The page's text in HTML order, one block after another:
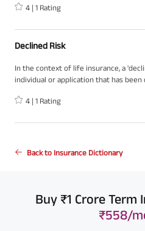
insurance world. This concept is
discussing insurance matters in
unique guidelines, regulations, and
4 | 1 Rating
Declined Risk
In the context of life insurance, a
individual or application that has
insurance policy. When an insurance
assessed level of risk associated with
4 | 1 Rating
Back to Insurance Dictionary
Buy ₹1 Crore
₹558/